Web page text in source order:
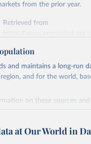
from the prior year.
Retrieved from
original data obtained from
below.
Statistical Review of
and maintains a long-run
and for the world,
on these sources
this page:
at Our World in